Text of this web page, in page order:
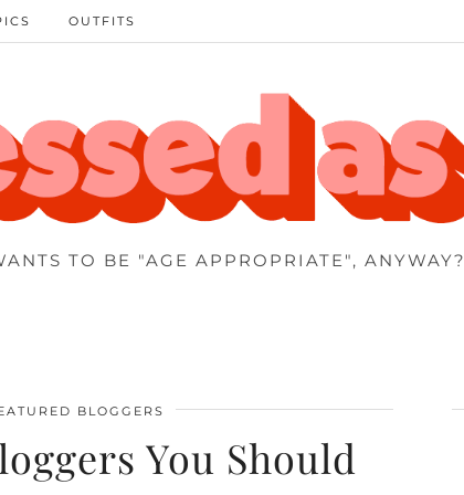
TO BE "AGE APPROPRIATE", ANYWAY?
OUTFITS
BLOGGERS
You Should